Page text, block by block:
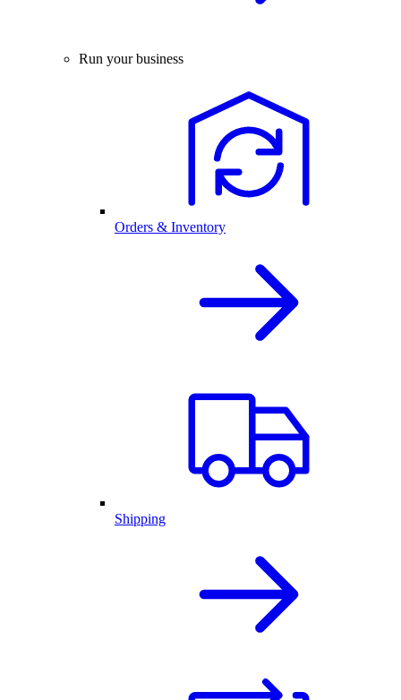
Run your business
Orders & Inventory
Shipping